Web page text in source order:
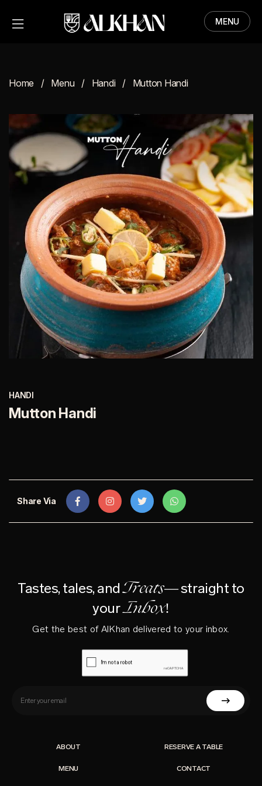
ABOUT
MENU
Home Menu Handi Mutton Handi
HANDI
Mutton Handi
Share Via
Tastes, tales, andTreats—straight to
yourInbox!
Get the best of AlKhan delivered to your inbox.
ABOUT
MENU
RESERVE A TABLE
CONTACT